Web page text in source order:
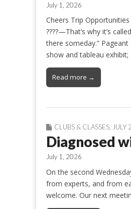
July 1, 2026
Cheers Trip
????—That’s why it’s
there someday.”
show and tableau
Read more →
CLUBS & CLASSES, JULY
Diagnosed
July 1, 2026
On the second
from experts, and from
welcome. Our next